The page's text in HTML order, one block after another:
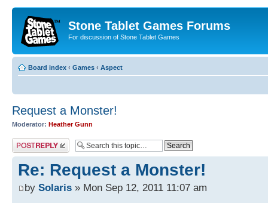
Stone Tablet Games Forums
For discussion of Stone Tablet Games
Board index ‹ Games ‹ Αspect
Request a Monster!
Moderator: Heather Gunn
Post a reply
Re: Request a Monster!
by Solaris » Mon Sep 12, 2011 11:07 am